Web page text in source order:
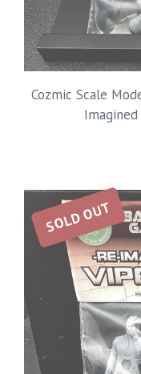
Cozmic Scale
SOLD OUT